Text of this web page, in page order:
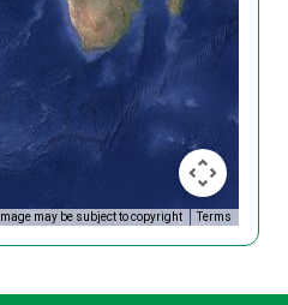
Image may be subject to copyright Terms